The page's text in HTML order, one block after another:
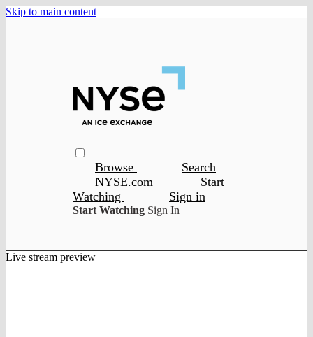
Skip to main content
Browse
Search
NYSE.com
Start
Watching
Sign in
Start Watching Sign In
Live stream preview